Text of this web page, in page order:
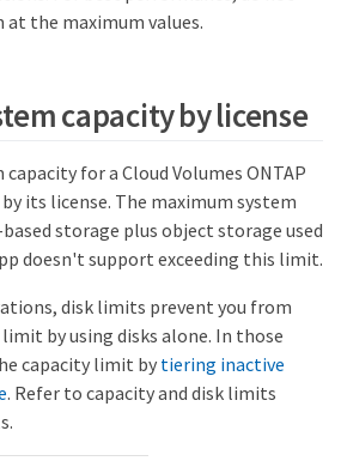
the maximum values.
capacity by license
for a Cloud Volumes ONTAP
its license. The maximum system
storage plus object storage used
doesn't support exceeding this limit.
disk limits prevent you from
by using disks alone. In those
capacity limit by tiering inactive
. Refer to capacity and disk limits